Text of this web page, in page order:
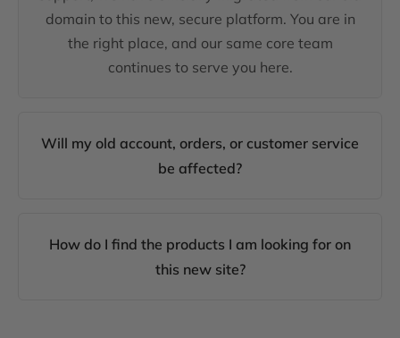
domain to this new, secure platform. You are in
the right place, and our same core team
continues to serve you here.
Will my old account, orders, or customer service
be affected?
How do I find the products I am looking for on
this new site?